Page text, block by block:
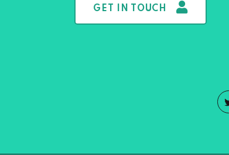
GET IN TOUCH